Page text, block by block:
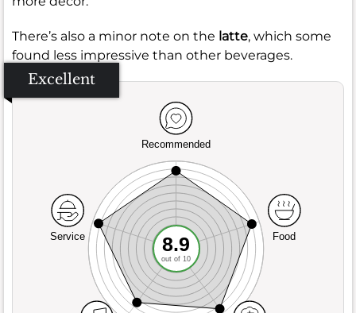
There’s also a minor note on the latte, which some
found less impressive than other beverages.
Excellent
Recommended
Service Food
8.9
out of 10